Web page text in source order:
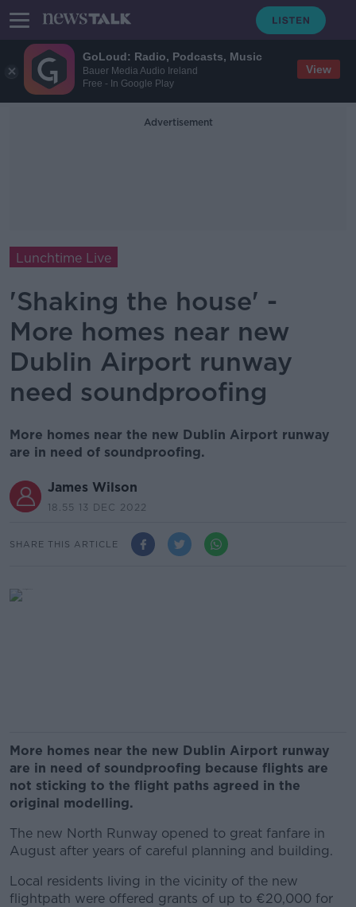
GoLoud: Radio, Podcasts, Music
Bauer Media Audio Ireland
Free - In Google Play
View
Advertisement
Lunchtime Live
'Shaking the house' -
More homes near new
Dublin Airport runway
need soundproofing
More homes near the new Dublin Airport runway
are in need of soundproofing.
James Wilson
18.55 13 DEC 2022
SHARE THIS ARTICLE
More homes near the new Dublin Airport runway
are in need of soundproofing because flights are
not sticking to the flight paths agreed in the
original modelling.
The new North Runway opened to great fanfare in
August after years of careful planning and building.
Local residents living in the vicinity of the new
flightpath were offered grants of up to €20,000 for